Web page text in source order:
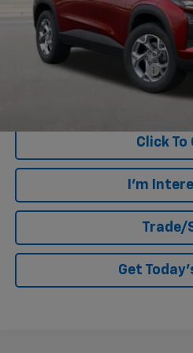
MSRP:
Add. Offers you may Qualify For:
Chevrolet GMF Bonus Cash
2.9% APR for 48 Months and 90
Click To
I'm
Trade/
Get